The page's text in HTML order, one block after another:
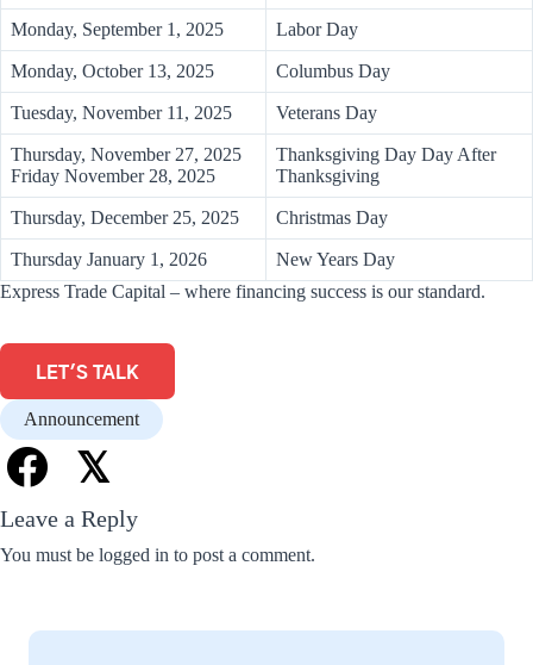
Monday, September 1, 2025 Labor Day
Monday, October 13, 2025 Columbus Day
Tuesday, November 11, 2025 Veterans Day
Thursday, November 27, 2025
Friday November 28, 2025
Thanksgiving Day Day After
Thanksgiving
Thursday, December 25, 2025 Christmas Day
Thursday January 1, 2026
New Years Day
Express Trade Capital – where financing success is our standard.
LET'S TALK
Announcement
𝕏
Leave a Reply
You must be logged in to post a comment.